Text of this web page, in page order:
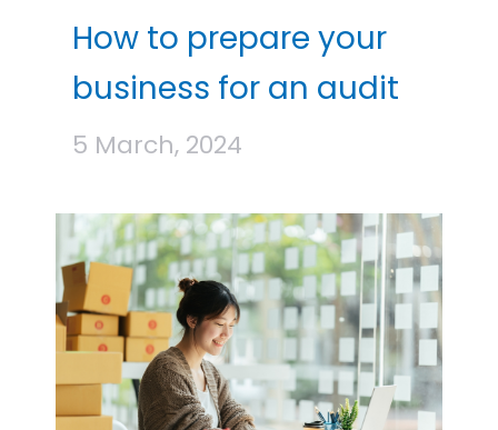
How to prepare your
business for an audit
5 March, 2024